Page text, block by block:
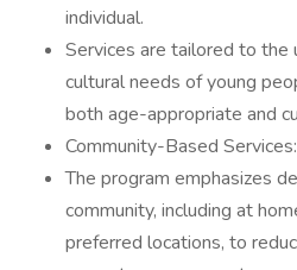
individual.
Services are tailored to the
cultural needs of young
both age-appropriate and
Community-Based Services:
The program emphasizes
community, including at
preferred locations, to